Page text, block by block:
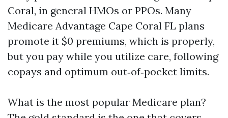
Coral, in general HMOs or PPOs. Many
Medicare Advantage Cape Coral FL plans
promote it $0 premiums, which is properly,
but you pay while you utilize care, following
copays and optimum out‑of‑pocket limits.
What is the most popular Medicare plan?